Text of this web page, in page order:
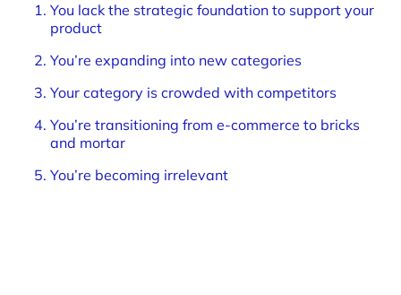
You lack the strategic foundation to support your
product
You’re expanding into new categories
Your category is crowded with competitors
You’re transitioning from e-commerce to bricks
and mortar
You’re becoming irrelevant